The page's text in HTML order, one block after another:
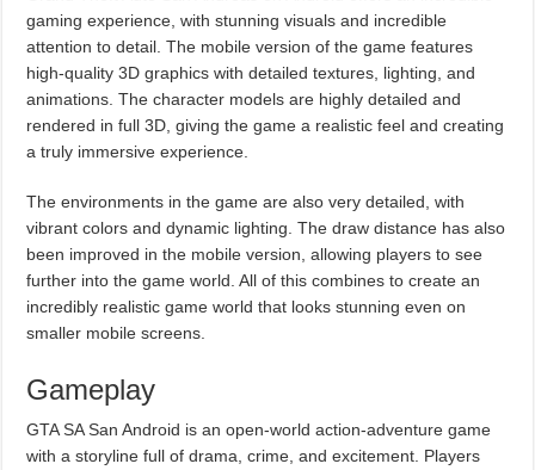
gaming experience, with stunning visuals and incredible
attention to detail. The mobile version of the game features
high-quality 3D graphics with detailed textures, lighting, and
animations. The character models are highly detailed and
rendered in full 3D, giving the game a realistic feel and creating
a truly immersive experience.
The environments in the game are also very detailed, with
vibrant colors and dynamic lighting. The draw distance has also
been improved in the mobile version, allowing players to see
further into the game world. All of this combines to create an
incredibly realistic game world that looks stunning even on
smaller mobile screens.
Gameplay
GTA SA San Android is an open-world action-adventure game
with a storyline full of drama, crime, and excitement. Players